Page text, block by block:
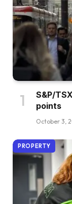
S&P/
points
October 3,
PROPERTY